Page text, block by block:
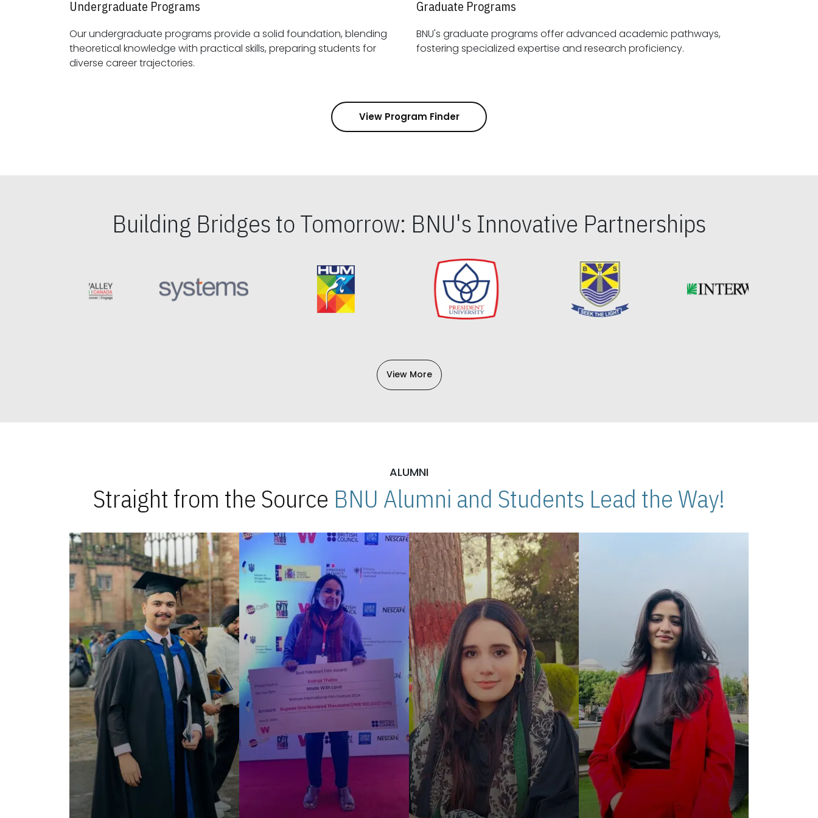
Undergraduate Programs
Our undergraduate programs provide a solid foundation, blending
theoretical knowledge with practical skills, preparing students for
diverse career trajectories.
Graduate Programs
BNU's graduate programs offer advanced academic pathways,
fostering specialized expertise and research proficiency.
View Program Finder
Building Bridges to Tomorrow: BNU's Innovative Partnerships
View More
ALUMNI
Straight from the Source BNU Alumni and Students Lead the Way!